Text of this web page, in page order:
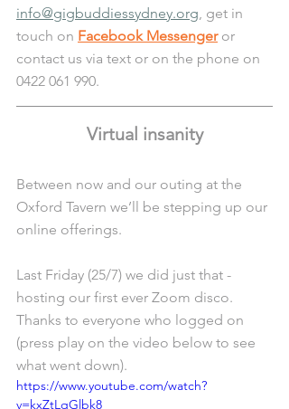
info@gigbuddiessydney.org, get in
touch on Facebook Messenger or
contact us via text or on the phone on
0422 061 990.
Virtual insanity
Between now and our outing at the
Oxford Tavern we’ll be stepping up our
online offerings.
Last Friday (25/7) we did just that -
hosting our first ever Zoom disco.
Thanks to everyone who logged on
(press play on the video below to see
what went down).
https://www.youtube.com/watch?
v=kxZtLqGlbk8